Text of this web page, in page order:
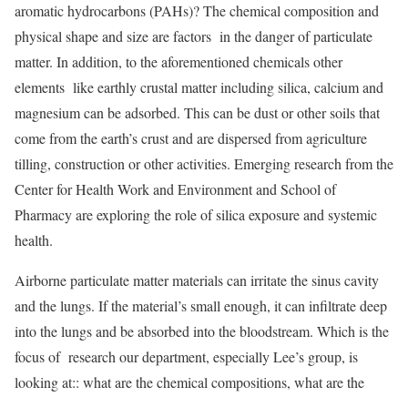
aromatic hydrocarbons (PAHs)? The chemical composition and
physical shape and size are factors in the danger of particulate
matter. In addition, to the aforementioned chemicals other
elements like earthly crustal matter including silica, calcium and
magnesium can be adsorbed. This can be dust or other soils that
come from the earth’s crust and are dispersed from agriculture
tilling, construction or other activities. Emerging research from the
Center for Health Work and Environment and School of
Pharmacy are exploring the role of silica exposure and systemic
health.
Airborne particulate matter materials can irritate the sinus cavity
and the lungs. If the material’s small enough, it can infiltrate deep
into the lungs and be absorbed into the bloodstream. Which is the
focus of research our department, especially Lee’s group, is
looking at:: what are the chemical compositions, what are the